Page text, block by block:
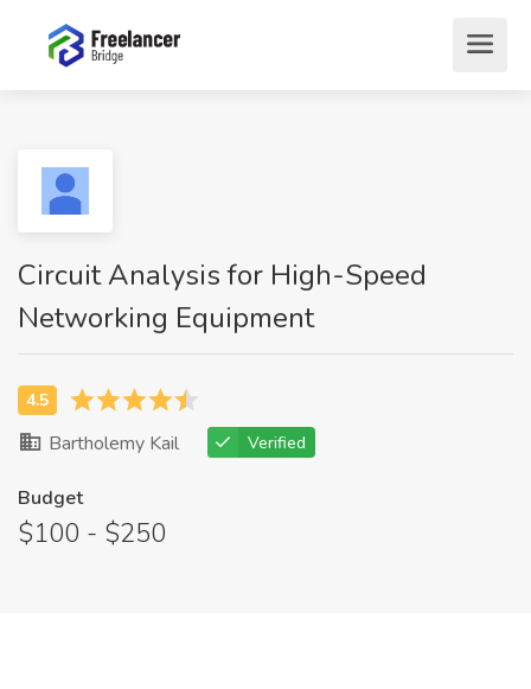
Circuit Analysis for High-Speed
Networking Equipment
Bartholemy Kail Verified
Budget
$100 - $250